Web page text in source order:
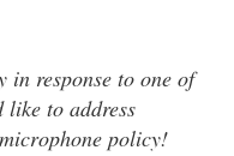
in response to one of
like to address
policy!